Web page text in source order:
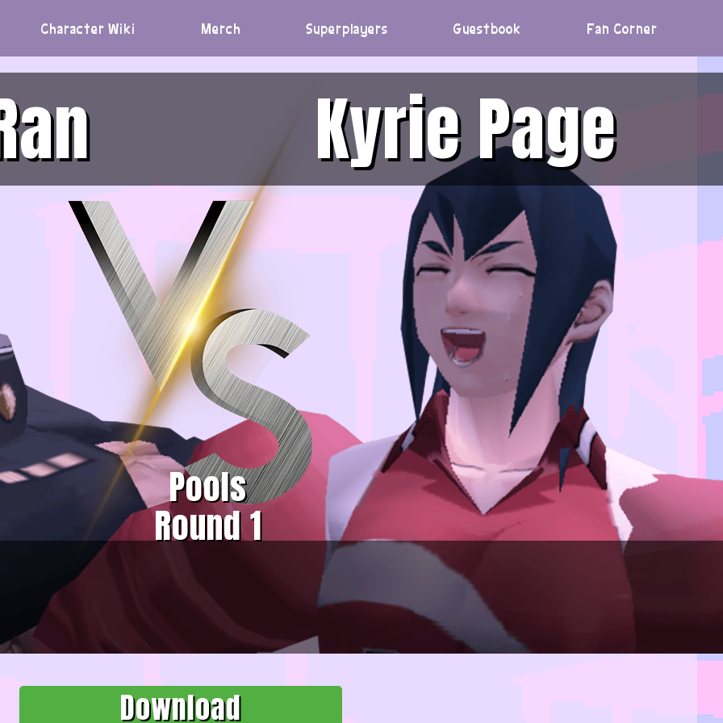
Character Wiki Merch Superplayers Guestbook Fan Corner
Kyrie Page
Pools
Round 1
Download